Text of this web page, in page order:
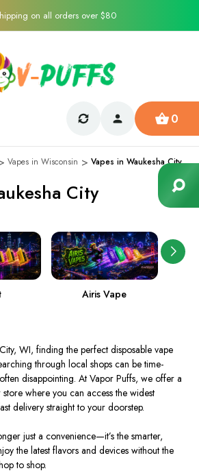
on all orders over $80
0
Vapes in Wisconsin Vapes in Waukesha City
City
Airis Vape
WI, finding the perfect disposable vape
through local shops can be time-
disappointing. At Vapor Puffs, we offer a
where you can access the widest
delivery straight to your doorstep.
just a convenience—it’s the smarter,
the latest flavors and devices without the
to shop.